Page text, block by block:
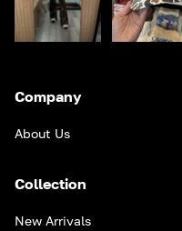
Company
About Us
Collection
New Arrivals